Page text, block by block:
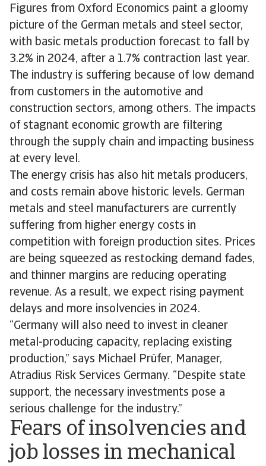
Figures from Oxford Economics paint a gloomy
picture of the German metals and steel sector,
with basic metals production forecast to fall by
3.2% in 2024, after a 1.7% contraction last year.
The industry is suffering because of low demand
from customers in the automotive and
construction sectors, among others. The impacts
of stagnant economic growth are filtering
through the supply chain and impacting business
at every level.
The energy crisis has also hit metals producers,
and costs remain above historic levels. German
metals and steel manufacturers are currently
suffering from higher energy costs in
competition with foreign production sites. Prices
are being squeezed as restocking demand fades,
and thinner margins are reducing operating
revenue. As a result, we expect rising payment
delays and more insolvencies in 2024.
“Germany will also need to invest in cleaner
metal-producing capacity, replacing existing
production,” says Michael Prüfer, Manager,
Atradius Risk Services Germany. “Despite state
support, the necessary investments pose a
serious challenge for the industry.”
Fears of insolvencies and
job losses in mechanical